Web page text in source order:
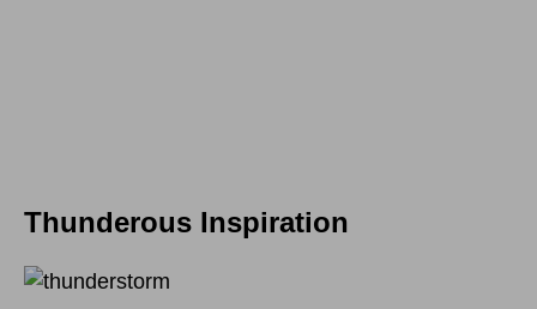
Thunderous Inspiration